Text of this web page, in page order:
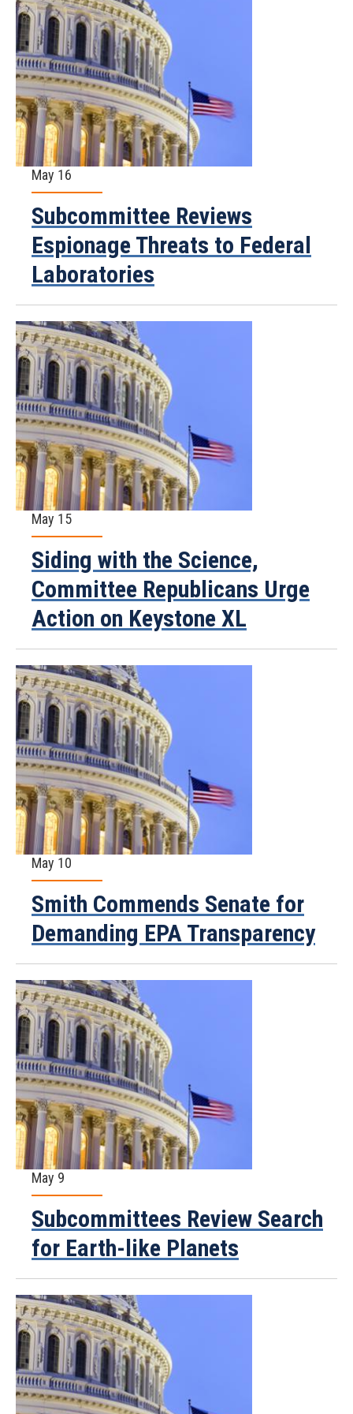
May 16
Subcommittee Reviews
Espionage Threats to Federal
Laboratories
May 15
Siding with the Science,
Committee Republicans Urge
Action on Keystone XL
May 10
Smith Commends Senate for
Demanding EPA Transparency
May 9
Subcommittees Review Search
for Earth-like Planets